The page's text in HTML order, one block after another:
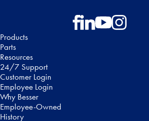
Products
Parts
Resources
24/7 Support
Customer Login
Employee Login
Why Besser
Employee-Owned
History